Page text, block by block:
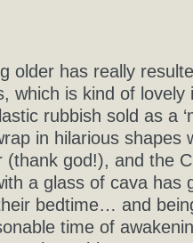
older has really
which is kind of lovely
rubbish sold as a
in hilarious shapes
(thank god!), and the
a glass of cava has
bedtime… and
time of